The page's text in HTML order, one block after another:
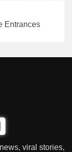
Entrances
viral stories,